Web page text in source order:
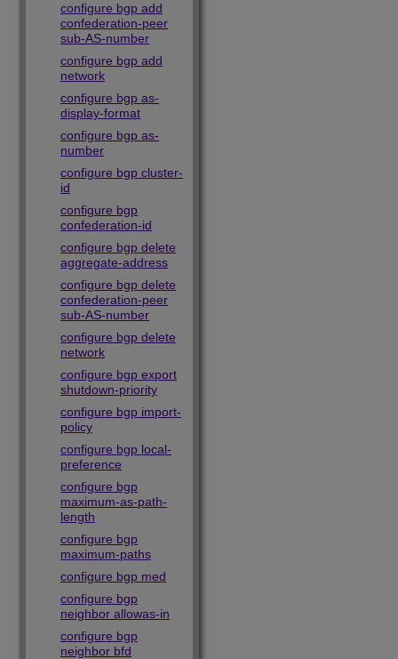
configure bgp add
confederation-peer
sub-AS-number
configure bgp add
network
configure bgp as-
display-format
configure bgp as-
number
configure bgp cluster-
id
configure bgp
confederation-id
configure bgp delete
aggregate-address
configure bgp delete
confederation-peer
sub-AS-number
configure bgp delete
network
configure bgp export
shutdown-priority
configure bgp import-
policy
configure bgp local-
preference
configure bgp
maximum-as-path-
length
configure bgp
maximum-paths
configure bgp med
configure bgp
neighbor allowas-in
configure bgp
neighbor bfd